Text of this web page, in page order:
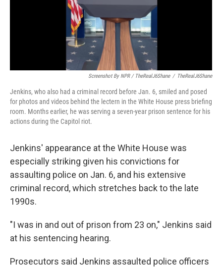
Screenshot By NPR / TheRealJ6Shane / TheRealJ6Shane
Jenkins, who also had a criminal record before Jan. 6, smiled and posed
for photos and videos behind the lectern in the White House press briefing
room. Months earlier, he was serving a seven-year prison sentence for his
actions during the Capitol riot.
Jenkins' appearance at the White House was
especially striking given his convictions for
assaulting police on Jan. 6, and his extensive
criminal record, which stretches back to the late
1990s.
"I was in and out of prison from 23 on," Jenkins said
at his sentencing hearing.
Prosecutors said Jenkins assaulted police officers